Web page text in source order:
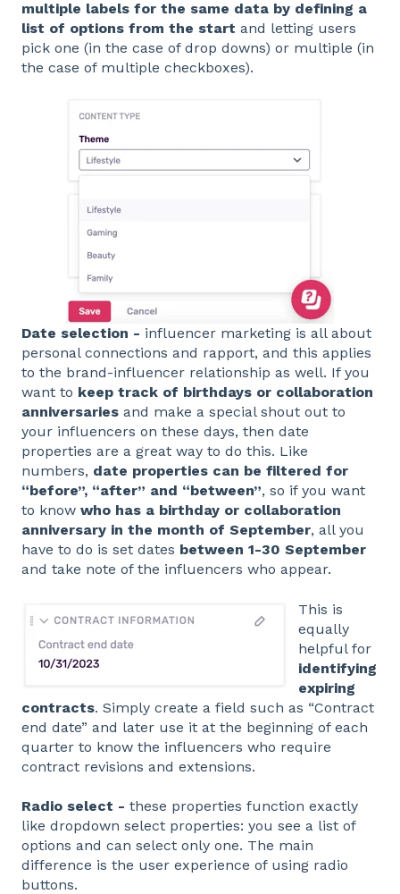
multiple labels for the same data by defining a
list of options from the start and letting users
pick one (in the case of drop downs) or multiple (in
the case of multiple checkboxes).
Date selection - influencer marketing is all about
personal connections and rapport, and this applies
to the brand-influencer relationship as well. If you
want to keep track of birthdays or collaboration
anniversaries and make a special shout out to
your influencers on these days, then date
properties are a great way to do this. Like
numbers, date properties can be filtered for
“before”, “after” and “between”, so if you want
to know who has a birthday or collaboration
anniversary in the month of September, all you
have to do is set dates between 1-30 September
and take note of the influencers who appear.
This is
equally
helpful for
identifying
expiring
contracts. Simply create a field such as “Contract
end date” and later use it at the beginning of each
quarter to know the influencers who require
contract revisions and extensions.
Radio select - these properties function exactly
like dropdown select properties: you see a list of
options and can select only one. The main
difference is the user experience of using radio
buttons.